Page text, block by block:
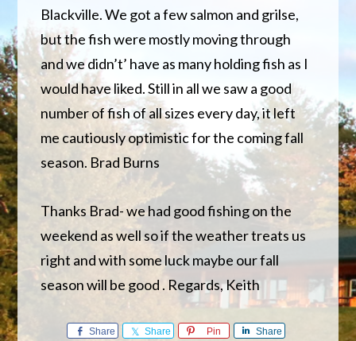
Blackville. We got a few salmon and grilse,
but the fish were mostly moving through
and we didn’t’ have as many holding fish as I
would have liked. Still in all we saw a good
number of fish of all sizes every day, it left
me cautiously optimistic for the coming fall
season. Brad Burns
Thanks Brad- we had good fishing on the
weekend as well so if the weather treats us
right and with some luck maybe our fall
season will be good . Regards, Keith
Share Share Pin Share